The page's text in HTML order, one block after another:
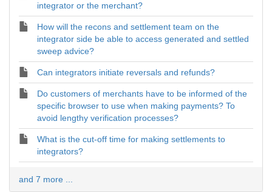
integrator or the merchant?
How will the recons and settlement team on the
integrator side be able to access generated and settled
sweep advice?
Can integrators initiate reversals and refunds?
Do customers of merchants have to be informed of the
specific browser to use when making payments? To
avoid lengthy verification processes?
What is the cut-off time for making settlements to
integrators?
and 7 more ...